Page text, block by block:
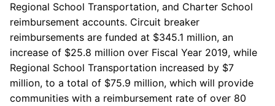
Regional School Transportation, and Charter School
reimbursement accounts. Circuit breaker
reimbursements are funded at $345.1 million, an
increase of $25.8 million over Fiscal Year 2019, while
Regional School Transportation increased by $7
million, to a total of $75.9 million, which will provide
communities with a reimbursement rate of over 80